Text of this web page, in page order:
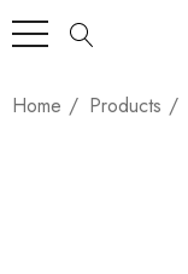
Home Products